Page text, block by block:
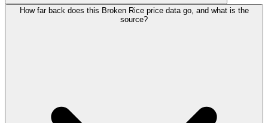
How far back does this Broken Rice price data go, and what is the
source?